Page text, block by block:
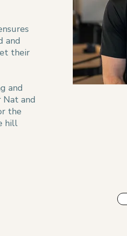
and
their
and
Nat and
the
hill